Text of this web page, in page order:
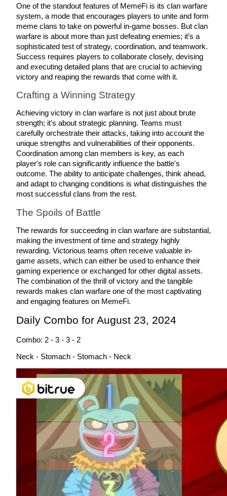
Copy Trading
Join Forces With Top Traders
Become a Copy Trader
Enjoy profit-sharing and copy trading commissions
Information
Big data analysis including trade info, etc.
Guide
Futures Starter Guide
One of the standout features of MemeFi is its clan warfare
system, a mode that encourages players to unite and form
meme clans to take on powerful in-game bosses. But clan
warfare is about more than just defeating enemies; it’s a
sophisticated test of strategy, coordination, and teamwork.
Success requires players to collaborate closely, devising
and executing detailed plans that are crucial to achieving
victory and reaping the rewards that come with it.
Crafting a Winning Strategy
Achieving victory in clan warfare is not just about brute
strength; it's about strategic planning. Teams must
carefully orchestrate their attacks, taking into account the
unique strengths and vulnerabilities of their opponents.
Coordination among clan members is key, as each
player's role can significantly influence the battle's
outcome. The ability to anticipate challenges, think ahead,
and adapt to changing conditions is what distinguishes the
most successful clans from the rest.
The Spoils of Battle
The rewards for succeeding in clan warfare are substantial,
making the investment of time and strategy highly
rewarding. Victorious teams often receive valuable in-
game assets, which can either be used to enhance their
gaming experience or exchanged for other digital assets.
The combination of the thrill of victory and the tangible
rewards makes clan warfare one of the most captivating
and engaging features on MemeFi.
Daily Combo for August 23, 2024
Combo: 2 - 3 - 3 - 2
Neck - Stomach - Stomach - Neck